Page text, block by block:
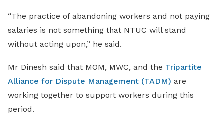
“The practice of abandoning workers and not paying
salaries is not something that NTUC will stand
without acting upon,” he said.
Mr Dinesh said that MOM, MWC, and the Tripartite
Alliance for Dispute Management (TADM) are
working together to support workers during this
period.